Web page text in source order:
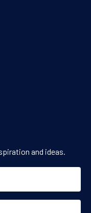
and ideas.